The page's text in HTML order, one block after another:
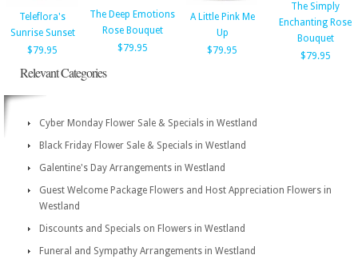
Teleflora's
Sunrise Sunset
$79.95
The Deep Emotions
Rose Bouquet
$79.95
A Little Pink Me
Up
$79.95
The Simply
Enchanting Rose
Bouquet
$79.95
Relevant Categories
Cyber Monday Flower Sale & Specials in Westland
Black Friday Flower Sale & Specials in Westland
Galentine's Day Arrangements in Westland
Guest Welcome Package Flowers and Host Appreciation Flowers in
Westland
Discounts and Specials on Flowers in Westland
Funeral and Sympathy Arrangements in Westland